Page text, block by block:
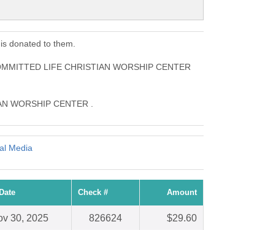
donated to them.
LIFE CHRISTIAN WORSHIP CENTER
WORSHIP CENTER .
Media
Check # Amount
30, 2025 826624 $29.60